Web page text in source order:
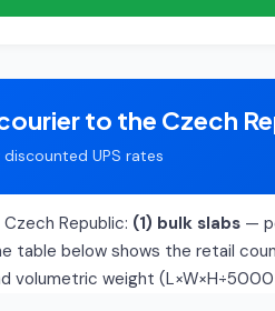
to the Czech
UPS rates
Republic: (1) bulk slabs —
table below shows the retail
volumetric weight